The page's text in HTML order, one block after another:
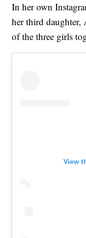
In her own
her third daughter,
of the three girls
View